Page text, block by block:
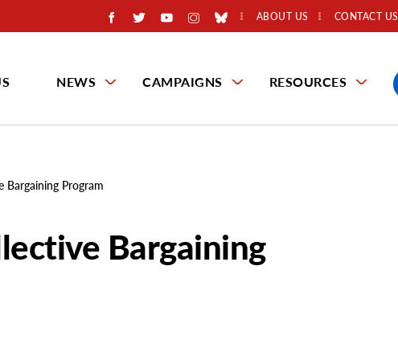
ABOUT US CONTACT US
NEWS CAMPAIGNS RESOURCES
Bargaining Program
Bargaining